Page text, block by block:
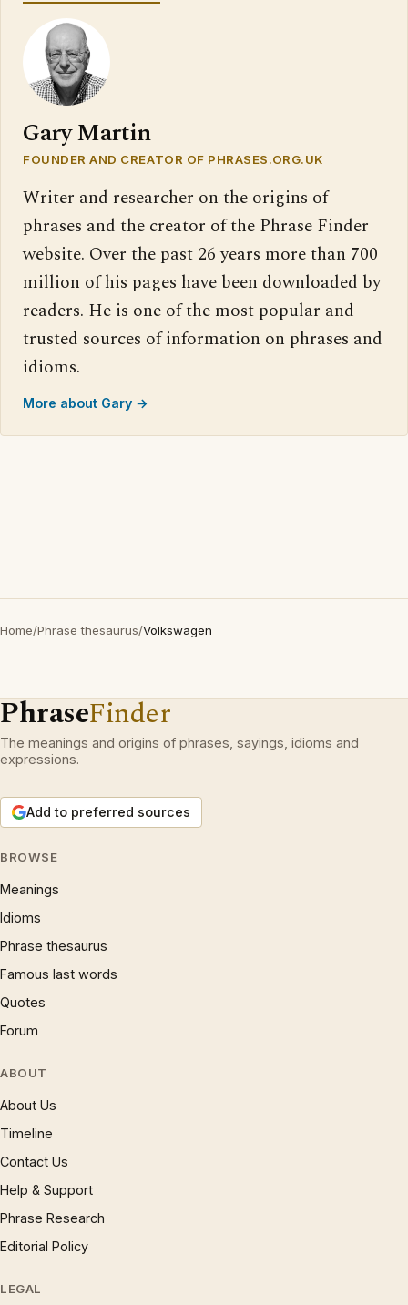
Gary Martin
FOUNDER AND CREATOR OF PHRASES.ORG.UK
Writer and researcher on the origins of
phrases and the creator of the Phrase Finder
website. Over the past 26 years more than 700
million of his pages have been downloaded by
readers. He is one of the most popular and
trusted sources of information on phrases and
idioms.
More about Gary →
Home/Phrase thesaurus/Volkswagen
PhraseFinder
The meanings and origins of phrases, sayings, idioms and
expressions.
Add to preferred sources
BROWSE
Meanings
Idioms
Phrase thesaurus
Famous last words
Quotes
Forum
ABOUT
About Us
Timeline
Contact Us
Help & Support
Phrase Research
Editorial Policy
LEGAL